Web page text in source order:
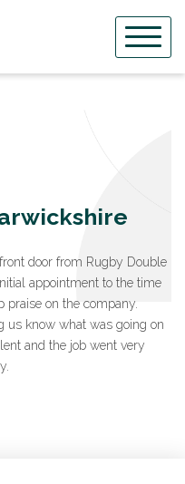
door from Rugby Double
appointment to the time
praise on the company.
us know what was going on
and the job went very